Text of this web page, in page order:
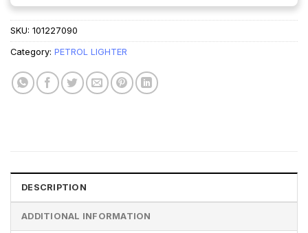
SKU: 101227090
Category: PETROL LIGHTER
DESCRIPTION
ADDITIONAL INFORMATION